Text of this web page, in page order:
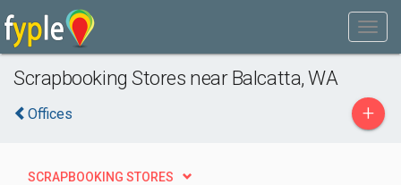
Scrapbooking Stores near Balcatta, WA
Offices +
SCRAPBOOKING STORES